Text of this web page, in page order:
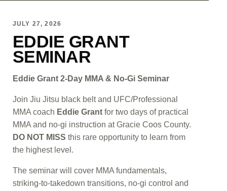
JULY 27, 2026
EDDIE GRANT
SEMINAR
Eddie Grant 2-Day MMA & No-Gi Seminar
Join Jiu Jitsu black belt and UFC/Professional
MMA coach Eddie Grant for two days of practical
MMA and no-gi instruction at Gracie Coos County.
DO NOT MISS this rare opportunity to learn from
the highest level.
The seminar will cover MMA fundamentals,
striking-to-takedown transitions, no-gi control and